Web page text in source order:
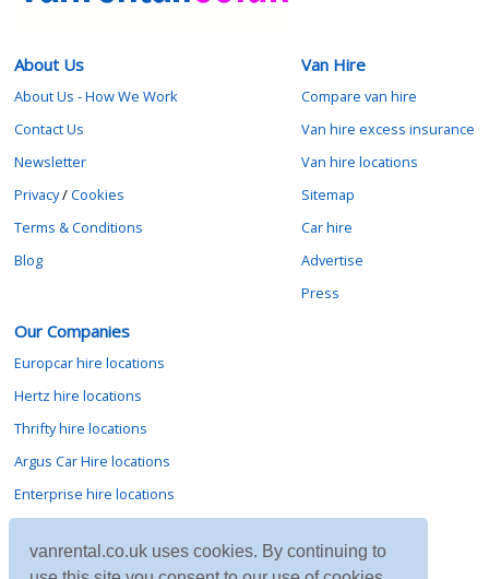
vanrental.co.uk uses cookies. By continuing to
About Us
About Us - How We Work
Contact Us
Newsletter
Privacy/Cookies
Terms & Conditions
Blog
Van Hire
Compare van hire
Van hire excess insurance
Van hire locations
Sitemap
Car hire
Advertise
Press
Our Companies
Europcar hire locations
Hertz hire locations
Thrifty hire locations
Argus Car Hire locations
Enterprise hire locations
Avis hire locations